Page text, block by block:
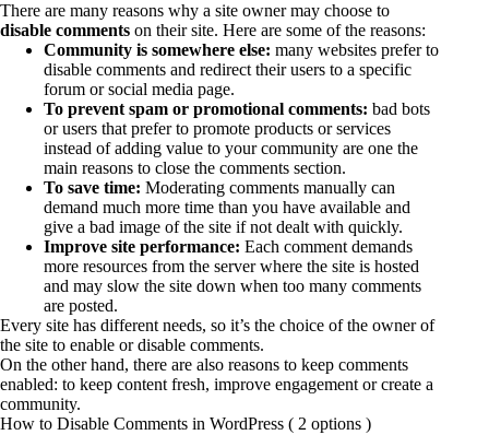
There are many reasons why a site owner may choose to
disable comments on their site. Here are some of the reasons:
Community is somewhere else: many websites prefer to
disable comments and redirect their users to a specific
forum or social media page.
To prevent spam or promotional comments: bad bots
or users that prefer to promote products or services
instead of adding value to your community are one the
main reasons to close the comments section.
To save time: Moderating comments manually can
demand much more time than you have available and
give a bad image of the site if not dealt with quickly.
Improve site performance: Each comment demands
more resources from the server where the site is hosted
and may slow the site down when too many comments
are posted.
Every site has different needs, so it’s the choice of the owner of
the site to enable or disable comments.
On the other hand, there are also reasons to keep comments
enabled: to keep content fresh, improve engagement or create a
community.
How to Disable Comments in WordPress ( 2 options )